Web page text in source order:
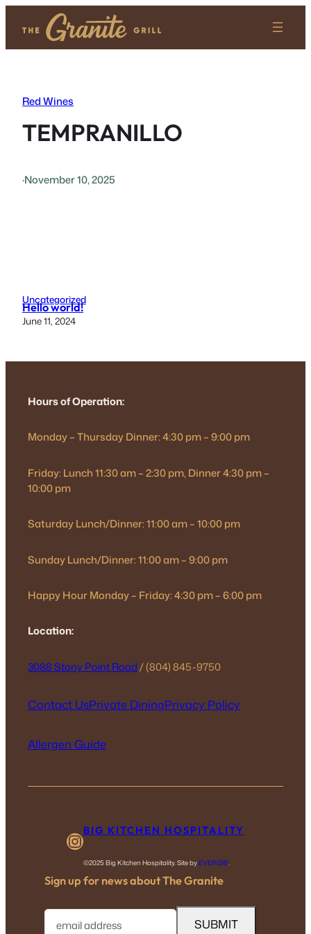
content
Red Wines
TEMPRANILLO
·November 10, 2025
Uncategorized
Hello world!
June 11, 2024
Hours of Operation:
Monday – Thursday Dinner: 4:30 pm – 9:00 pm
Friday: Lunch 11:30 am – 2:30 pm, Dinner 4:30 pm –
10:00 pm
Saturday Lunch/Dinner: 11:00 am – 10:00 pm
Sunday Lunch/Dinner: 11:00 am – 9:00 pm
Happy Hour Monday – Friday: 4:30 pm – 6:00 pm
Location:
3088 Stony Point Road/ (804) 845-9750
Contact UsPrivate DiningPrivacy Policy
Allergen Guide
InstagramBIG KITCHEN HOSPITALITY
©2025 Big Kitchen Hospitality. Site byEVERGIB.
Sign up for news about The Granite
E